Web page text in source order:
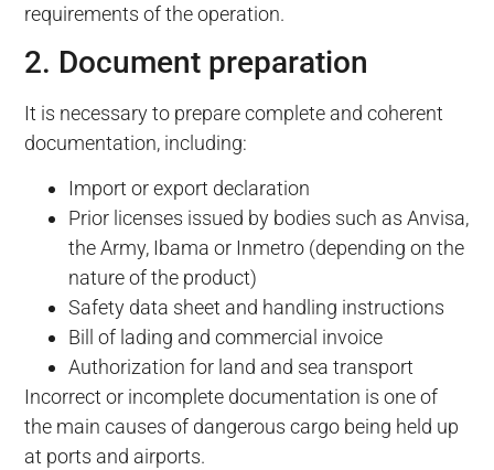
requirements of the operation.
2. Document preparation
It is necessary to prepare complete and coherent
documentation, including:
Import or export declaration
Prior licenses issued by bodies such as Anvisa,
the Army, Ibama or Inmetro (depending on the
nature of the product)
Safety data sheet and handling instructions
Bill of lading and commercial invoice
Authorization for land and sea transport
Incorrect or incomplete documentation is one of
the main causes of dangerous cargo being held up
at ports and airports.